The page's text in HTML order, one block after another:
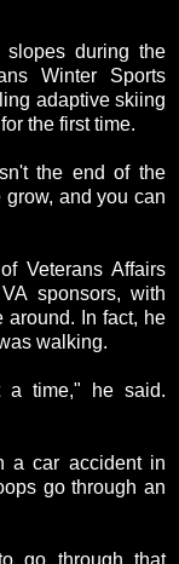
slopes during the
Winter Sports
adaptive skiing
the first time.
the end of the
and you can
Veterans Affairs
sponsors, with
around. In fact, he
walking.
a time," he said.
a car accident in
go through an
go through that